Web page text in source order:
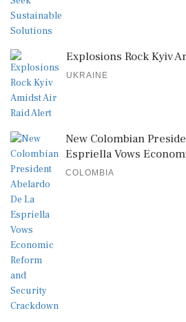
Explosions Rock Kyiv
UKRAINE
New Colombian
Espriella Vows
COLOMBIA